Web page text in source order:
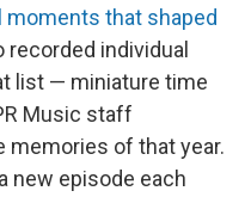
moments that shaped
recorded individual
list — miniature time
Music staff
of that year.
new episode each